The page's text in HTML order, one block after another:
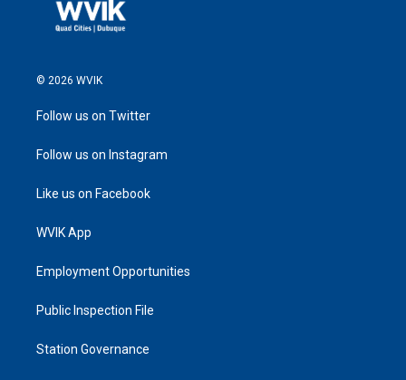
© 2026 WVIK
Follow us on Twitter
Follow us on Instagram
Like us on Facebook
WVIK App
Employment Opportunities
Public Inspection File
Station Governance